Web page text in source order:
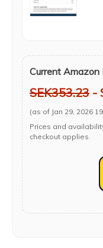
Current Amazon
SEK353.23 -
(as of Jan 29, 2026
Prices and
checkout applies.